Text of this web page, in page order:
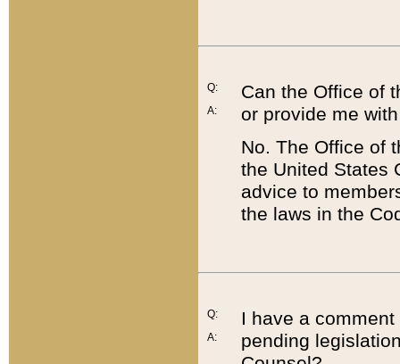
Q:
A:
Can the Office of
or provide me
No. The Office of
the United States
advice to
the laws in the
Q:
A:
I have a
pending